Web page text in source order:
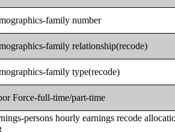
family number
family relationship(recode)
family type(recode)
Force-full-time/part-time
persons hourly earnings recode